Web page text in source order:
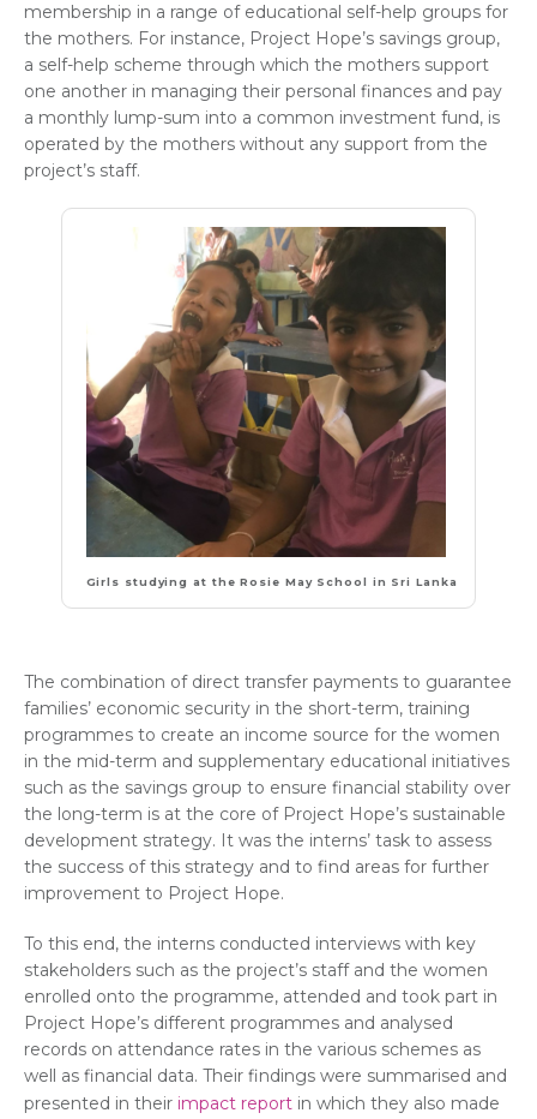
membership in a range of educational self-help groups for
the mothers. For instance, Project Hope’s savings group,
a self-help scheme through which the mothers support
one another in managing their personal finances and pay
a monthly lump-sum into a common investment fund, is
operated by the mothers without any support from the
project’s staff.
Girls studying at the Rosie May School in Sri Lanka
The combination of direct transfer payments to guarantee
families’ economic security in the short-term, training
programmes to create an income source for the women
in the mid-term and supplementary educational initiatives
such as the savings group to ensure financial stability over
the long-term is at the core of Project Hope’s sustainable
development strategy. It was the interns’ task to assess
the success of this strategy and to find areas for further
improvement to Project Hope.
To this end, the interns conducted interviews with key
stakeholders such as the project’s staff and the women
enrolled onto the programme, attended and took part in
Project Hope’s different programmes and analysed
records on attendance rates in the various schemes as
well as financial data. Their findings were summarised and
presented in theirimpact reportin which they also made